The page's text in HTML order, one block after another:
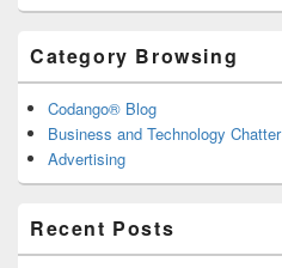
Category Browsing
Codango® Blog
Business and Technology Chatter
Advertising
Recent Posts